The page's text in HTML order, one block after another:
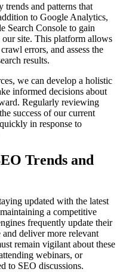
and patterns that
to Google Analytics,
Search Console to gain
site. This platform allows
errors, and assess the
results.
we can develop a holistic
informed decisions about
Regularly reviewing
success of our current
in response to
Trends and
updated with the latest
a competitive
frequently update their
deliver more relevant
remain vigilant about these
webinars, or
to SEO discussions.